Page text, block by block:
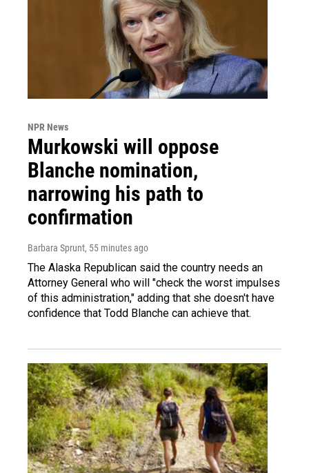
NPR News
Murkowski will oppose
Blanche nomination,
narrowing his path to
confirmation
Barbara Sprunt, 55 minutes ago
The Alaska Republican said the country needs an
Attorney General who will "check the worst impulses
of this administration," adding that she doesn't have
confidence that Todd Blanche can achieve that.